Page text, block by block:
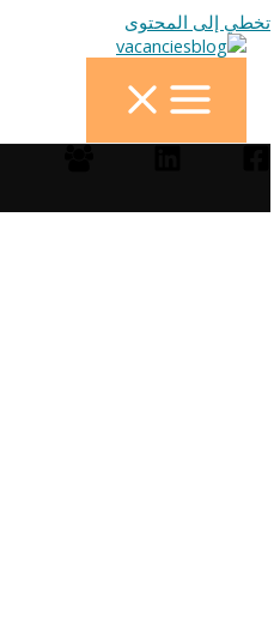
تخطي إلى المحتوى